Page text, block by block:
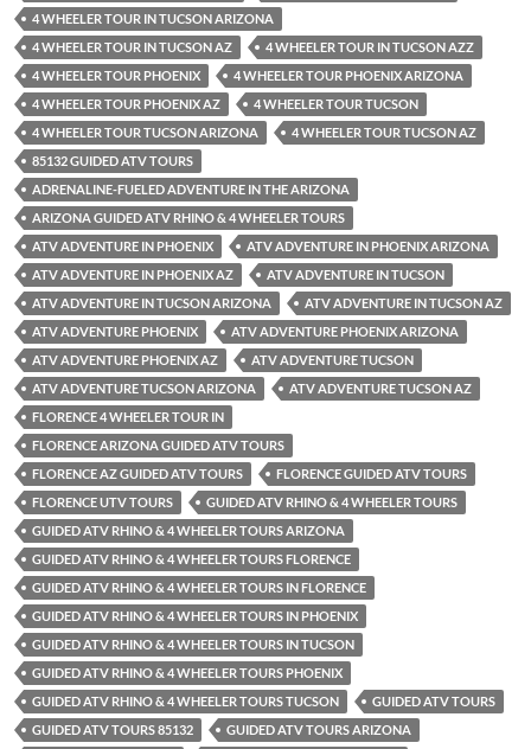
4 WHEELER TOUR IN TUCSON ARIZONA
4 WHEELER TOUR IN TUCSON AZ
4 WHEELER TOUR IN TUCSON AZZ
4 WHEELER TOUR PHOENIX
4 WHEELER TOUR PHOENIX ARIZONA
4 WHEELER TOUR PHOENIX AZ
4 WHEELER TOUR TUCSON
4 WHEELER TOUR TUCSON ARIZONA
4 WHEELER TOUR TUCSON AZ
85132 GUIDED ATV TOURS
ADRENALINE-FUELED ADVENTURE IN THE ARIZONA
ARIZONA GUIDED ATV RHINO & 4 WHEELER TOURS
ATV ADVENTURE IN PHOENIX
ATV ADVENTURE IN PHOENIX ARIZONA
ATV ADVENTURE IN PHOENIX AZ
ATV ADVENTURE IN TUCSON
ATV ADVENTURE IN TUCSON ARIZONA
ATV ADVENTURE IN TUCSON AZ
ATV ADVENTURE PHOENIX
ATV ADVENTURE PHOENIX ARIZONA
ATV ADVENTURE PHOENIX AZ
ATV ADVENTURE TUCSON
ATV ADVENTURE TUCSON ARIZONA
ATV ADVENTURE TUCSON AZ
FLORENCE 4 WHEELER TOUR IN
FLORENCE ARIZONA GUIDED ATV TOURS
FLORENCE AZ GUIDED ATV TOURS
FLORENCE GUIDED ATV TOURS
FLORENCE UTV TOURS
GUIDED ATV RHINO & 4 WHEELER TOURS
GUIDED ATV RHINO & 4 WHEELER TOURS ARIZONA
GUIDED ATV RHINO & 4 WHEELER TOURS FLORENCE
GUIDED ATV RHINO & 4 WHEELER TOURS IN FLORENCE
GUIDED ATV RHINO & 4 WHEELER TOURS IN PHOENIX
GUIDED ATV RHINO & 4 WHEELER TOURS IN TUCSON
GUIDED ATV RHINO & 4 WHEELER TOURS PHOENIX
GUIDED ATV RHINO & 4 WHEELER TOURS TUCSON
GUIDED ATV TOURS
GUIDED ATV TOURS 85132
GUIDED ATV TOURS ARIZONA